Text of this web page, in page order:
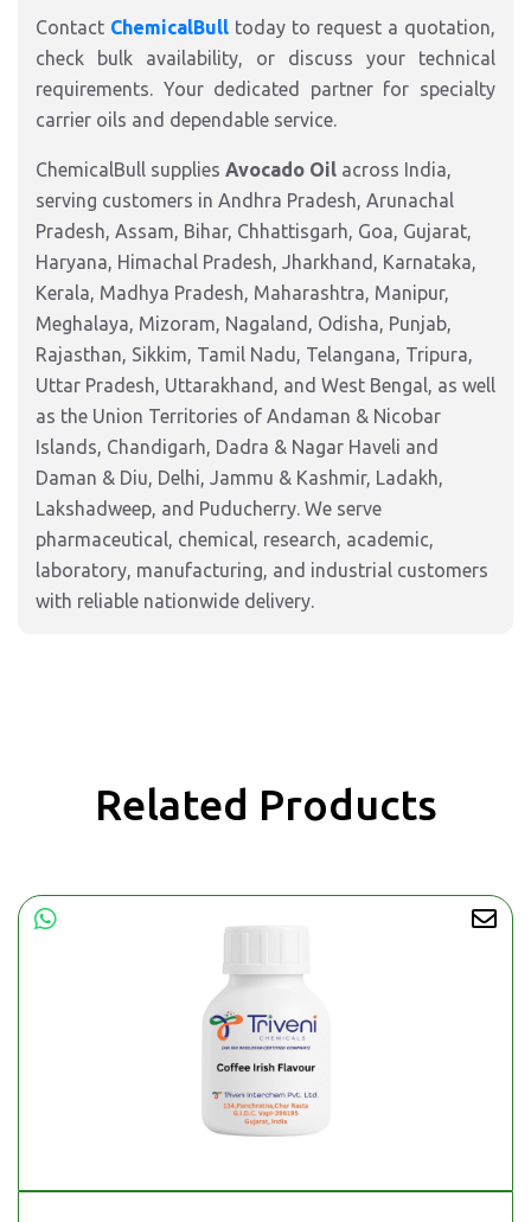
Contact ChemicalBull today to request a quotation,
check bulk availability, or discuss your technical
requirements. Your dedicated partner for specialty
carrier oils and dependable service.
ChemicalBull supplies Avocado Oil across India,
serving customers in Andhra Pradesh, Arunachal
Pradesh, Assam, Bihar, Chhattisgarh, Goa, Gujarat,
Haryana, Himachal Pradesh, Jharkhand, Karnataka,
Kerala, Madhya Pradesh, Maharashtra, Manipur,
Meghalaya, Mizoram, Nagaland, Odisha, Punjab,
Rajasthan, Sikkim, Tamil Nadu, Telangana, Tripura,
Uttar Pradesh, Uttarakhand, and West Bengal, as well
as the Union Territories of Andaman & Nicobar
Islands, Chandigarh, Dadra & Nagar Haveli and
Daman & Diu, Delhi, Jammu & Kashmir, Ladakh,
Lakshadweep, and Puducherry. We serve
pharmaceutical, chemical, research, academic,
laboratory, manufacturing, and industrial customers
with reliable nationwide delivery.
Related Products